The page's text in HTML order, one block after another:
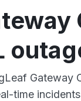
Gateway
time